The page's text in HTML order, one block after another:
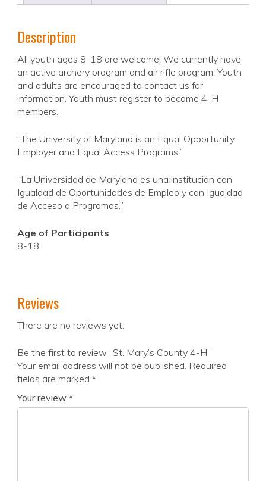
Description
All youth ages 8-18 are welcome! We currently have
an active archery program and air rifle program. Youth
and adults are encouraged to contact us for
information. Youth must register to become 4-H
members.
“The University of Maryland is an Equal Opportunity
Employer and Equal Access Programs”
“La Universidad de Maryland es una institución con
Igualdad de Oportunidades de Empleo y con Igualdad
de Acceso a Programas.”
Age of Participants
8-18
Reviews
There are no reviews yet.
Be the first to review “St. Mary’s County 4-H”
Your email address will not be published. Required
fields are marked *
Your review *